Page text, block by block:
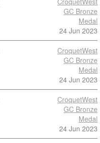
GC Bronze
Medal
24 Jun 2023
CroquetWest
GC Bronze
Medal
24 Jun 2023
CroquetWest
GC Bronze
Medal
24 Jun 2023